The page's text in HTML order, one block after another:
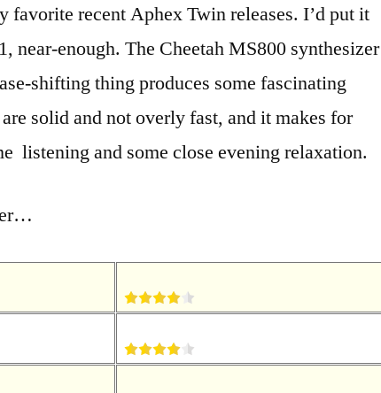
favorite recent Aphex Twin releases. I’d put it
near-enough. The Cheetah MS800 synthesizer
shifting thing produces some fascinating
solid and not overly fast, and it makes for
listening and some close evening relaxation.